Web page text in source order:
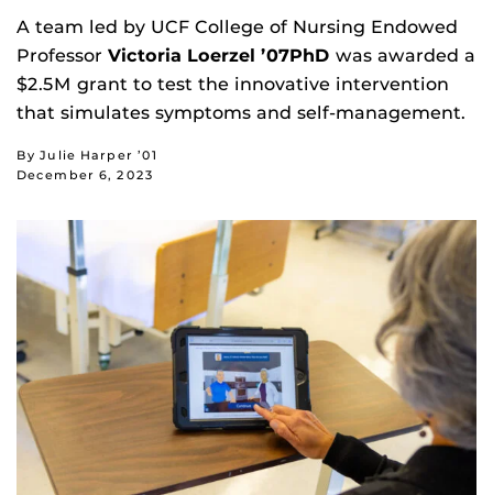
A team led by UCF College of Nursing Endowed
Professor Victoria Loerzel ’07PhD was awarded a
$2.5M grant to test the innovative intervention
that simulates symptoms and self-management.
By Julie Harper ’01
December 6, 2023